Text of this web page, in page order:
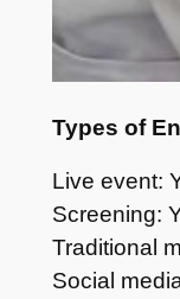
Types of
Live event:
Screening:
Traditional
Social